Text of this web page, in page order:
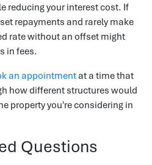
reducing your interest cost. If
repayments and rarely make
rate without an offset might
in fees.
an appointmentat a time that
how different structures would
property you're considering in
Questions